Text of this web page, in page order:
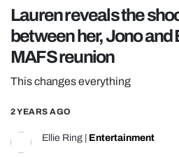
POLITICS
OPINION
GUIDES
REALITY SHRINE
FILM SHRINE
UNIVERSITIES
Lauren reveals the
between her, Jono and
MAFS reunion
This changes everything
2 YEARS AGO
Ellie Ring Entertainment